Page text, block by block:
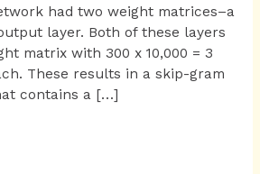
had two weight matrices–a
layer. Both of these layers
matrix with 300 x 10,000 = 3
These results in a skip-gram
contains a […]